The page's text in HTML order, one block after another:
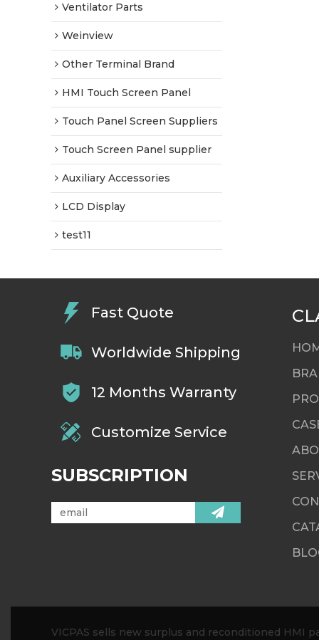
Ventilator Parts
Weinview
Other Terminal Brand
HMI Touch Screen Panel
Touch Panel Screen Suppliers
Touch Screen Panel supplier
Auxiliary Accessories
LCD Display
test11
Fast Quote
Worldwide Shipping
12 Months Warranty
Customize Service
SUBSCRIPTION
VICPAS sells new surplus and reconditioned HMI